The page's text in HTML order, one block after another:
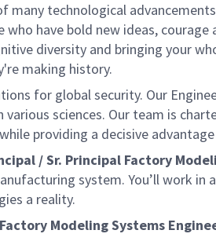
technological
have bold new ideas,
diversity and bringing your
making history.
for global security. Our
sciences. Our team is
providing a decisive
/Sr. Principal Factory
system. You’ll work
a reality.
Modeling Systems